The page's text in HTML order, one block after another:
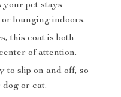
your pet stays
lounging indoors.
this coat is both
of attention.
to slip on and off, so
or cat.